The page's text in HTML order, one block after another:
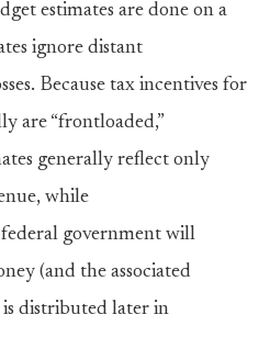
estimates are done on a
ignore distant
Because tax incentives for
are “frontloaded,”
generally reflect only
while
government will
(and the associated
distributed later in